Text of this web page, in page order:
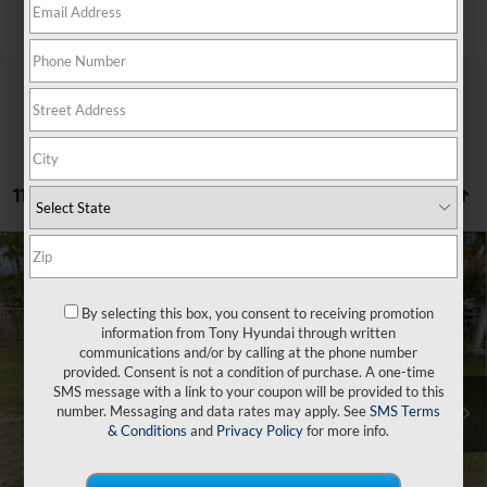
11 vehicles found
2026
VIN: 5NMP2DG10TH127379Stock:Y263322
Ext.
35/34 MPG
4 Cyl - 1.6 L
6-Speed Automatic with
Shiftronic
$3,500
SAVINGS
$45,809
SALE PRICE
Less
MSRP:
$43,185
Compare Vehicle
By selecting this box, you consent to receiving promotion
information from Tony Hyundai through written
communications and/or by calling at the phone number
provided. Consent is not a condition of purchase. A one-time
SMS message with a link to your coupon will be provided to this
number. Messaging and data rates may apply. SeeSMS Terms
& Conditions and Privacy Policyfor more info.